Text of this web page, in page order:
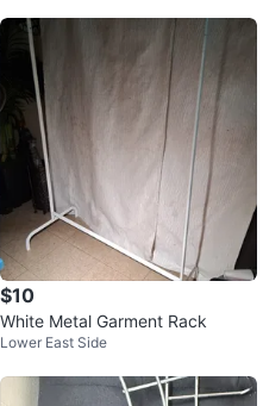
$10
White Metal Garment Rack
Lower East Side